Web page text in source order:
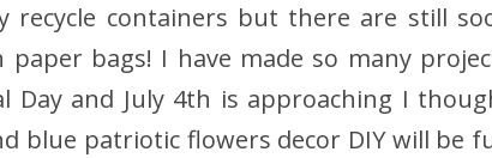
containers but there are still
bags! I have made so many
Day and July 4th is approaching I
blue patriotic flowers decor DIY will be